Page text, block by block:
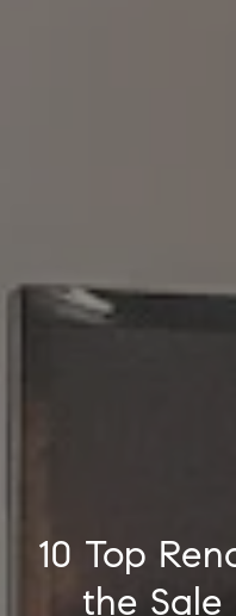
10 Top Reno’s That Will Up
the Sale